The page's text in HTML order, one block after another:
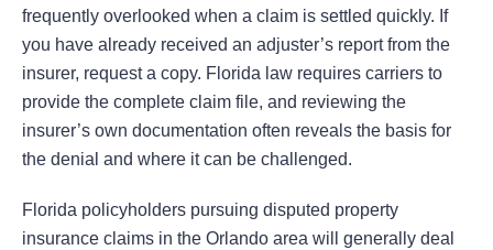
frequently overlooked when a claim is settled quickly. If
you have already received an adjuster’s report from the
insurer, request a copy. Florida law requires carriers to
provide the complete claim file, and reviewing the
insurer’s own documentation often reveals the basis for
the denial and where it can be challenged.
Florida policyholders pursuing disputed property
insurance claims in the Orlando area will generally deal